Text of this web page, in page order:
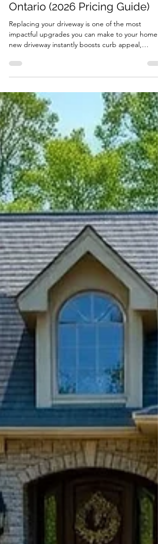
Driveway Replacement Cost in
Ontario (2026 Pricing Guide)
Replacing your driveway is one of the most
new driveway instantly boosts curb appeal,
improves safety, and increases property value.
much does driveway replacement cost in
The short answer: Most driveway replacements
range from $8,000 to $25,000+, depending on
material, size, and site conditions. Below is a full
breakdown of real-world driveway replacement
costs , in